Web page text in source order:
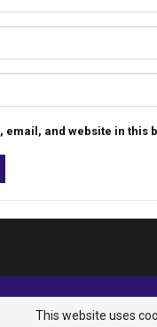
email, and website in this
This website uses